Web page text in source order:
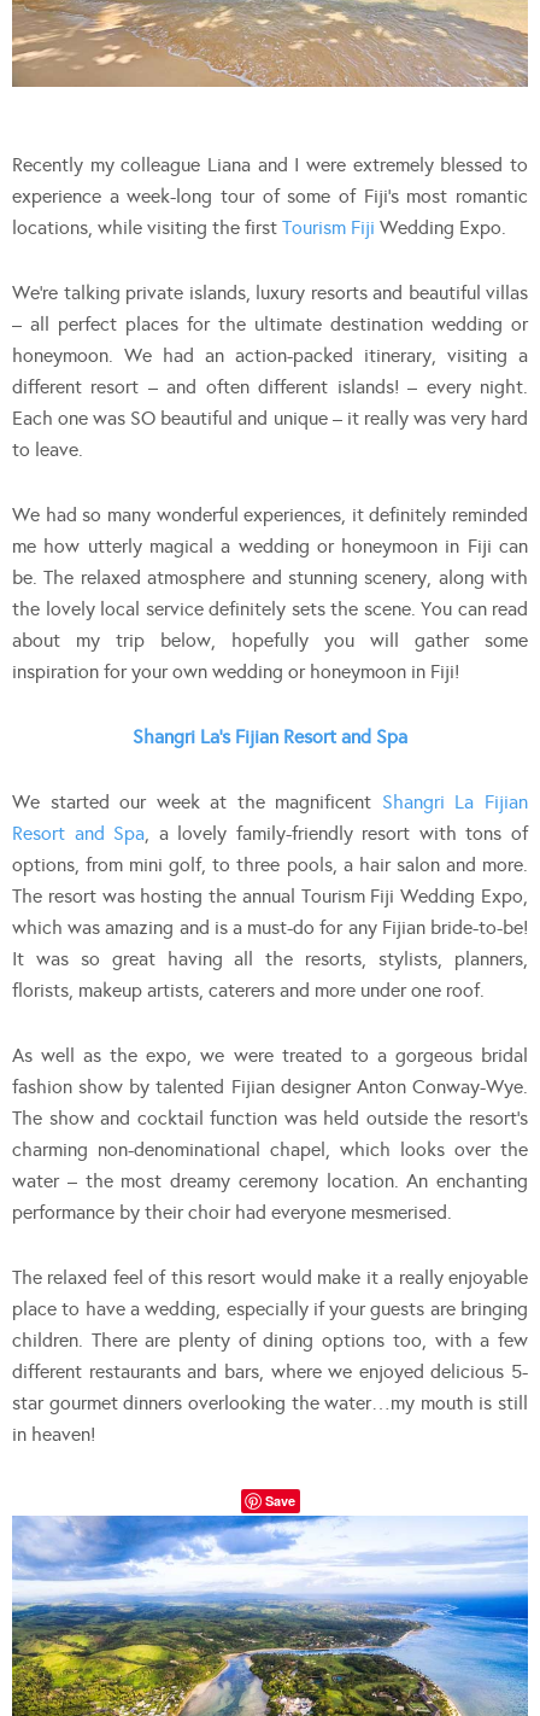
Recently my colleague Liana and I were extremely blessed to
experience a week-long tour of some of Fiji’s most romantic
locations, while visiting the first Tourism Fiji Wedding Expo.
We’re talking private islands, luxury resorts and beautiful villas
– all perfect places for the ultimate destination wedding or
honeymoon. We had an action-packed itinerary, visiting a
different resort – and often different islands! – every night.
Each one was SO beautiful and unique – it really was very hard
to leave.
We had so many wonderful experiences, it definitely reminded
me how utterly magical a wedding or honeymoon in Fiji can
be. The relaxed atmosphere and stunning scenery, along with
the lovely local service definitely sets the scene. You can read
about my trip below, hopefully you will gather some
inspiration for your own wedding or honeymoon in Fiji!
Shangri La’s Fijian Resort and Spa
We started our week at the magnificent Shangri La Fijian
Resort and Spa, a lovely family-friendly resort with tons of
options, from mini golf, to three pools, a hair salon and more.
The resort was hosting the annual Tourism Fiji Wedding Expo,
which was amazing and is a must-do for any Fijian bride-to-be!
It was so great having all the resorts, stylists, planners,
florists, makeup artists, caterers and more under one roof.
As well as the expo, we were treated to a gorgeous bridal
fashion show by talented Fijian designer Anton Conway-Wye.
The show and cocktail function was held outside the resort’s
charming non-denominational chapel, which looks over the
water – the most dreamy ceremony location. An enchanting
performance by their choir had everyone mesmerised.
The relaxed feel of this resort would make it a really enjoyable
place to have a wedding, especially if your guests are bringing
children. There are plenty of dining options too, with a few
different restaurants and bars, where we enjoyed delicious 5-
star gourmet dinners overlooking the water…my mouth is still
in heaven!
Save